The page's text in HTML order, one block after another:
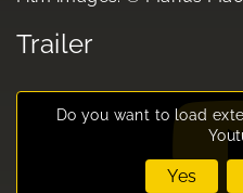
Trailer
Do you want to load
Yes